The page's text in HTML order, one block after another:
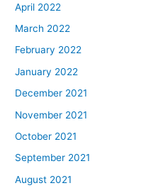
April 2022
March 2022
February 2022
January 2022
December 2021
November 2021
October 2021
September 2021
August 2021